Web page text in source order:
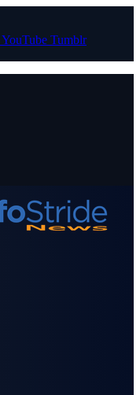
YouTube Tumblr